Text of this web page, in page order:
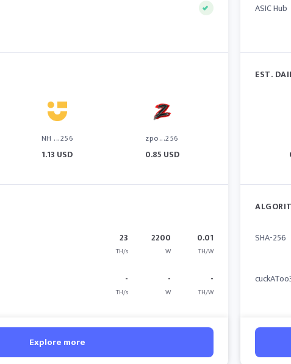
NH ...256
1.13 USD
zpo...256
0.85 USD
23
TH/s
2200
W
0.01
TH/W
-
TH/s
-
W
-
TH/W
Explore more
ASIC Hub
EST.
SHA-256